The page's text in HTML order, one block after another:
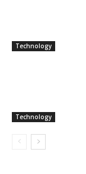
Technology
Technology